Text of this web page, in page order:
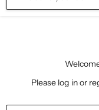
Please log in or